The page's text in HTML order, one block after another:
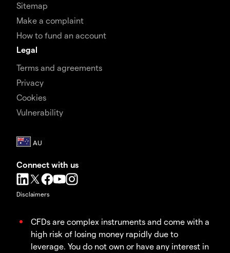
Sitemap
Make a complaint
How to fund an account
Legal
Terms and agreements
Privacy
Cookies
Vulnerability
Connect with us
Disclaimers
CFDs are complex instruments and come with a
high risk of losing money rapidly due to
leverage. You do not own or have any interest in